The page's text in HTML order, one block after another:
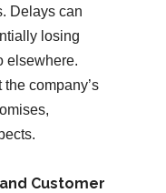
Delays can
losing
elsewhere.
company’s
Customer